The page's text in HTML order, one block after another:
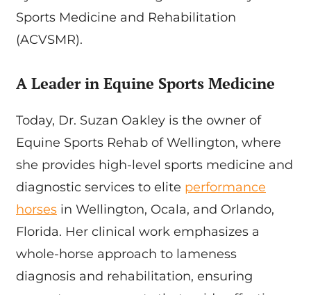
Sports Medicine and Rehabilitation
(ACVSMR).
A Leader in Equine Sports Medicine
Today, Dr. Suzan Oakley is the owner of
Equine Sports Rehab of Wellington, where
she provides high-level sports medicine and
diagnostic services to elite performance
horses in Wellington, Ocala, and Orlando,
Florida. Her clinical work emphasizes a
whole-horse approach to lameness
diagnosis and rehabilitation, ensuring